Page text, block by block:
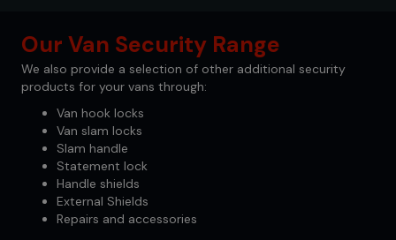
Our Van Security Range
We also provide a selection of other additional security
products for your vans through:
Van hook locks
Van slam locks
Slam handle
Statement lock
Handle shields
External Shields
Repairs and accessories